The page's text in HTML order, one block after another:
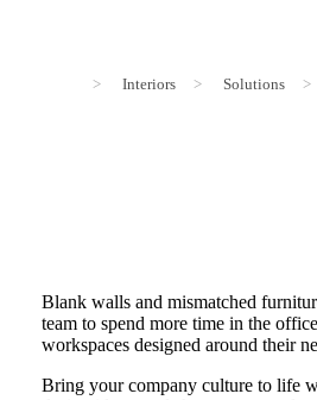
> Interiors > Solutions >
Blank walls and mismatched
team to spend more time in the
workspaces designed around their
Bring your company culture to life